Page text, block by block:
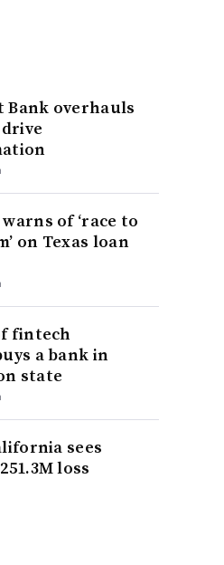
Bank overhauls
of ‘race to
on Texas loan
fintech
a bank in
state
sees
loss